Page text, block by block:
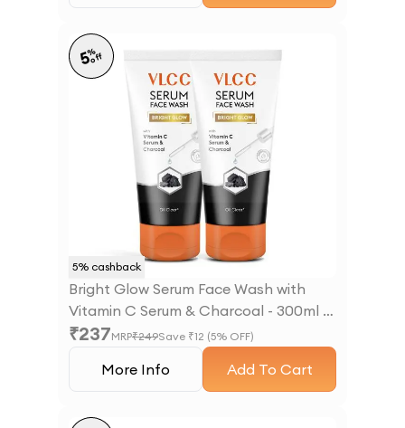
5% cashback
5%
off
Bright Glow Serum Face Wash with
Vitamin C Serum & Charcoal - 300ml -
B1G1
₹237MRP₹249Save ₹12 (5% OFF)
More Info Add To Cart